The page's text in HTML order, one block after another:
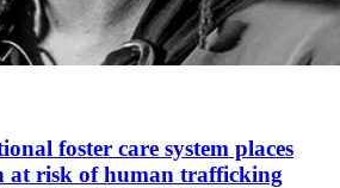
foster care system places
at risk of human trafficking